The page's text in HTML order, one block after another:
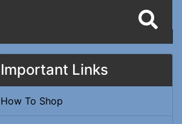
Important Links
How To Shop